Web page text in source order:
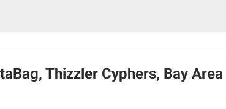
Thizzler Cyphers, Bay Area